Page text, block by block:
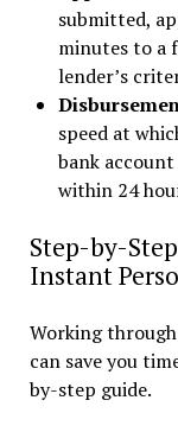
submitted,
minutes to a
lender’s
speed at
bank
within 24
Step-by-
Instant
Working
can save you
by-step guide.